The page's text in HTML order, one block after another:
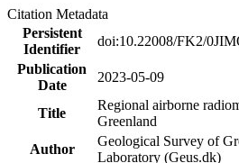
Citation Metadata
Persistent
Identifier
doi:10.22008/FK2/
Publication
Date
2023-05-09
Title
Regional airborne
Greenland
Author
Geological Survey of
Laboratory (Geus.dk)